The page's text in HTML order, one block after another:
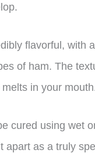
flavorful, with
of ham. The
in your
cured using wet
apart as a truly